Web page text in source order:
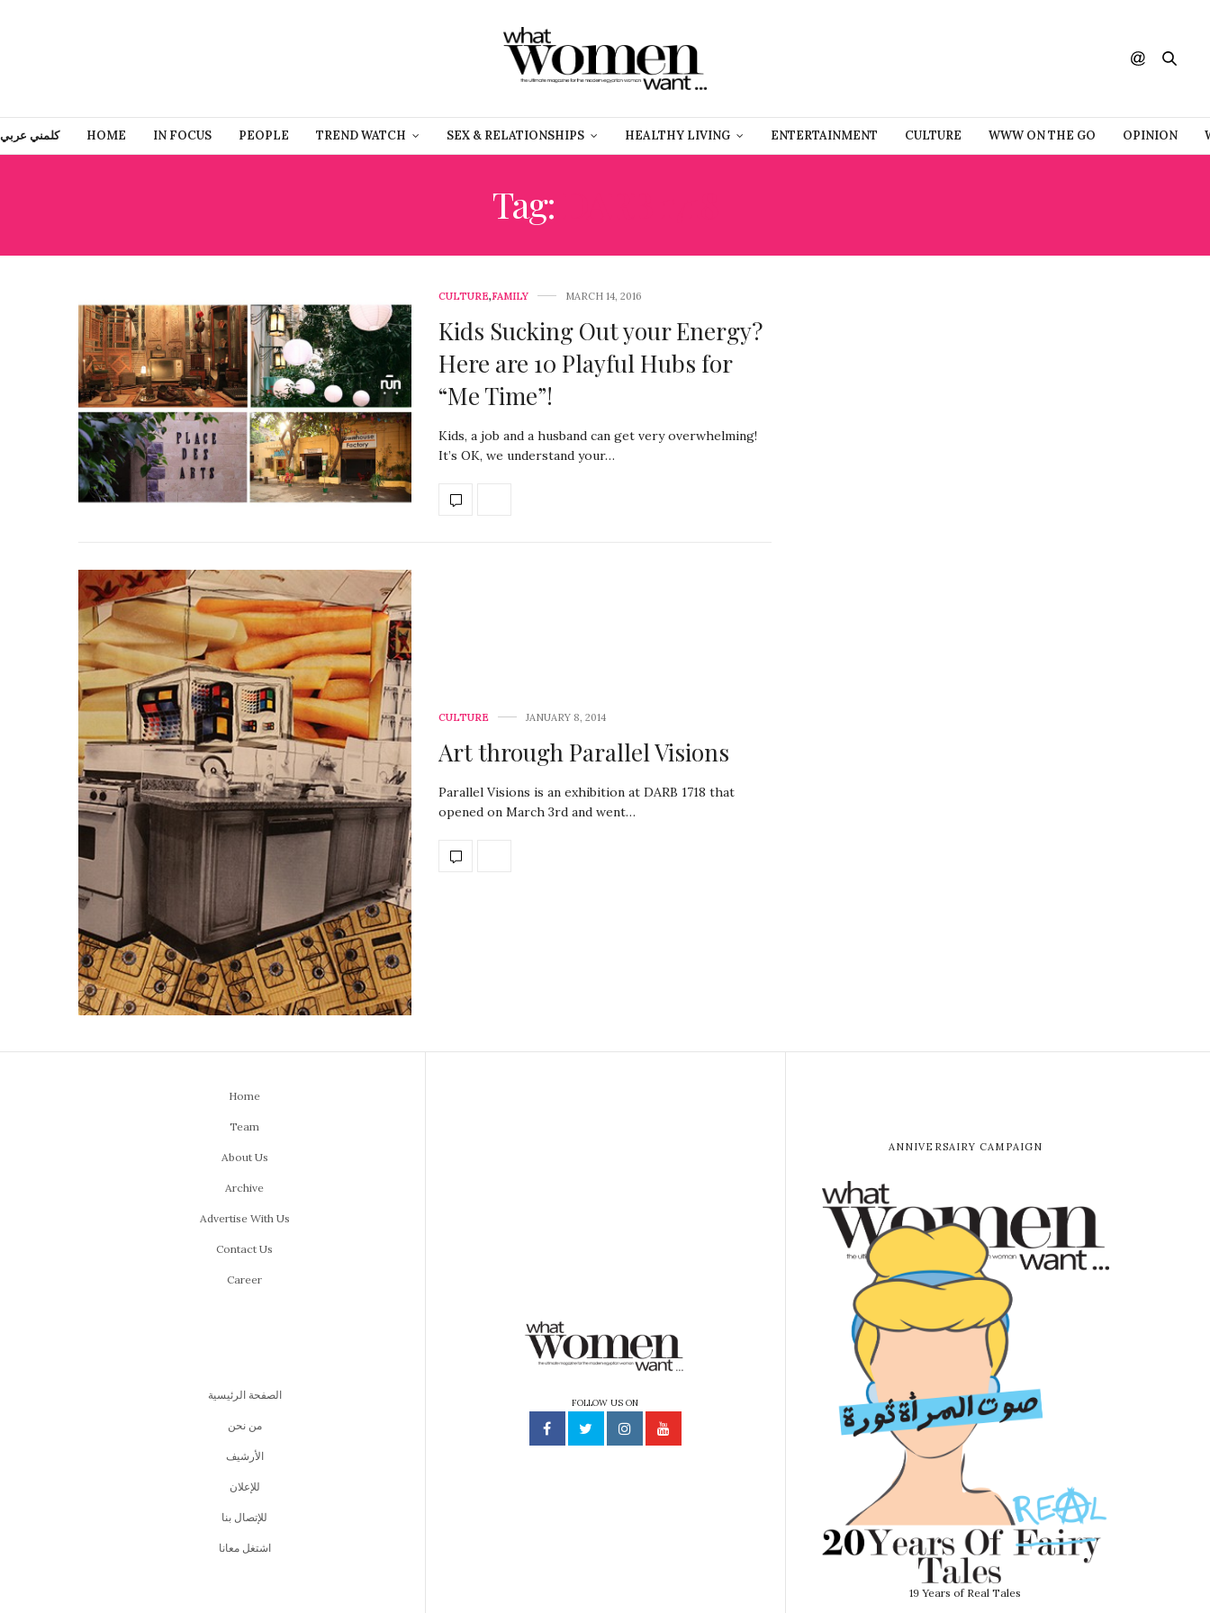
كلمني عربي HOME IN FOCUS PEOPLE TREND WATCH SEX & RELATIONSHIPS HEALTHY LIVING ENTERTAINMENT CULTURE WWW ON THE GO OPINION
Tag:
CULTURE,FAMILY MARCH 14, 2016
Kids Sucking Out your Energy?
Here are 10 Playful Hubs for
“Me Time”!
Kids, a job and a husband can get very overwhelming!
It’s OK, we understand your…
CULTURE JANUARY 8, 2014
Art through Parallel Visions
Parallel Visions is an exhibition at DARB 1718 that
opened on March 3rd and went…
Home
Team
About Us
Archive
Advertise With Us
Contact Us
Career
الصفحة الرئيسية
من نحن
اﻷرشيف
للإعلان
للإتصال بنا
اشتغل معانا
FOLLOW US ON
ANNIVERSAIRY CAMPAIGN
19 Years of Real Tales